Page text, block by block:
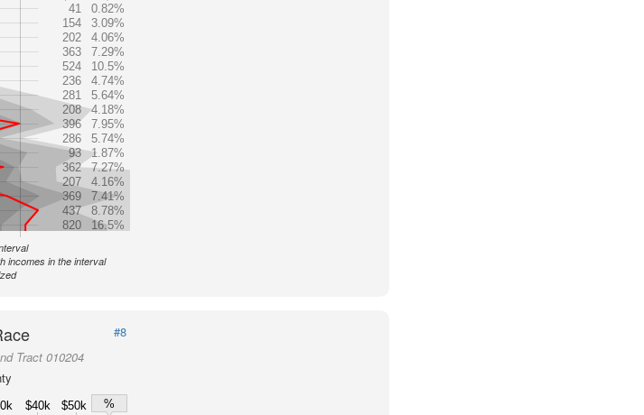
41
0.82%
154
3.09%
202
4.06%
363
7.29%
524
10.5%
236
4.74%
281
5.64%
208
4.18%
396
7.95%
286
5.74%
93
1.87%
362
7.27%
207
4.16%
369
7.41%
437
8.78%
820
16.5%
incomes in the interval
#8
Tract 010204
$40k $50k
%